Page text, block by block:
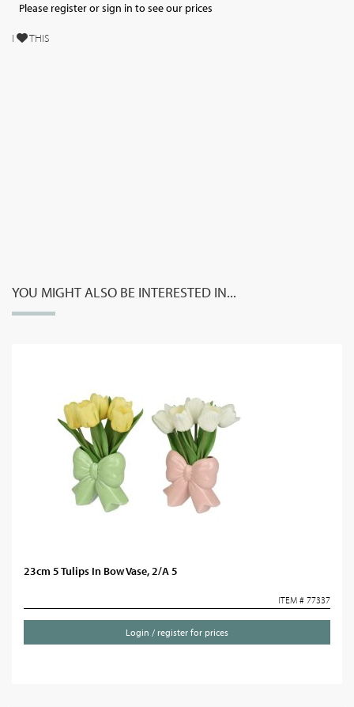
Please register or sign in to see our prices
I THIS
YOU MIGHT ALSO BE INTERESTED IN...
23cm 5 Tulips In Bow Vase, 2/A 5
ITEM # 77337
Login / register for prices